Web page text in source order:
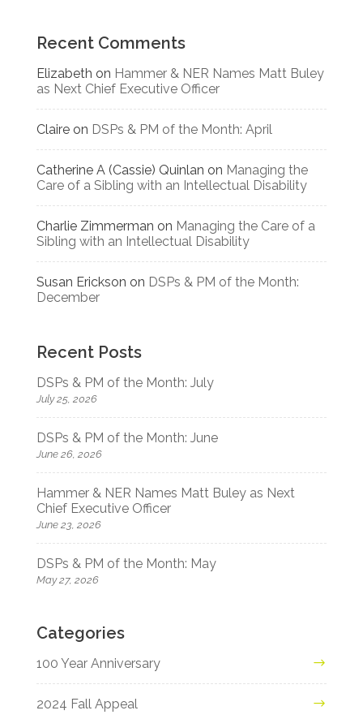
Recent Comments
Elizabeth on Hammer & NER Names Matt Buley
as Next Chief Executive Officer
Claireon DSPs & PM of the Month: April
Catherine A (Cassie) Quinlan on Managing the
Care of a Sibling with an Intellectual Disability
Charlie Zimmerman on Managing the Care of a
Sibling with an Intellectual Disability
Susan Erickson on DSPs & PM of the Month:
December
Recent Posts
DSPs & PM of the Month: July
July 25, 2026
DSPs & PM of the Month: June
June 26, 2026
Hammer & NER Names Matt Buley as Next
Chief Executive Officer
June 23, 2026
DSPs & PM of the Month: May
May 27, 2026
Categories
100 Year Anniversary
2024 Fall Appeal